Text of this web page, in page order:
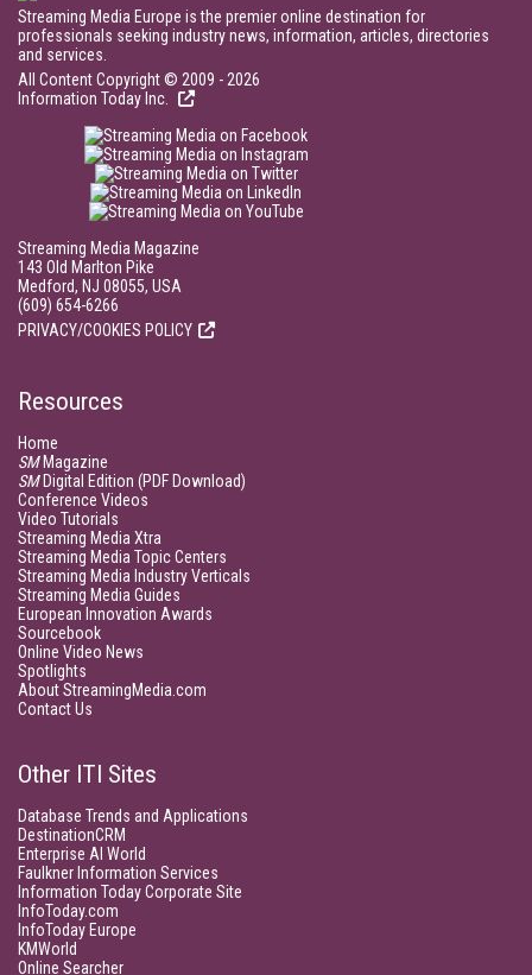
Streaming Media Europe is the premier online destination for
professionals seeking industry news, information, articles, directories
and services.
All Content Copyright © 2009 - 2026
Information Today Inc.
Streaming Media Magazine
143 Old Marlton Pike
Medford, NJ 08055, USA
(609) 654-6266
PRIVACY/COOKIES POLICY
Resources
Home
SMMagazine
SMDigital Edition (PDF Download)
Conference Videos
Video Tutorials
Streaming Media Xtra
Streaming Media Topic Centers
Streaming Media Industry Verticals
Streaming Media Guides
European Innovation Awards
Sourcebook
Online Video News
Spotlights
About StreamingMedia.com
Contact Us
Other ITI Sites
Database Trends and Applications
DestinationCRM
Enterprise AI World
Faulkner Information Services
Information Today Corporate Site
InfoToday.com
InfoToday Europe
KMWorld
Online Searcher